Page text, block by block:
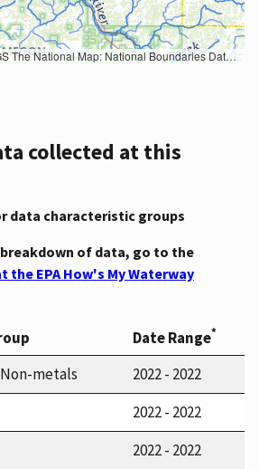
3DEP Elevation Program, Geographic Names Information System, National Hydrography Dataset, National Land Cover Database, National Structures Dataset, and National Transportation Dataset; USGS Global Ecosystems; U.S. Census Bureau TIGER/Line data; USFS Road data; Natural Earth Data; U.S. Department of State HIU; NOAA National Centers for Environmental Information. Data refreshed October 27, 2025-v2.1
collected at this
data characteristic groups
of data, go to the
EPA How's My Waterway
Date Range*
metals
2022 - 2022
2022 - 2022
2022 - 2022